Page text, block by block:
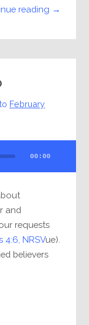
reading →
to February
00:00
and
requests
4:6, NRSVue).
believers